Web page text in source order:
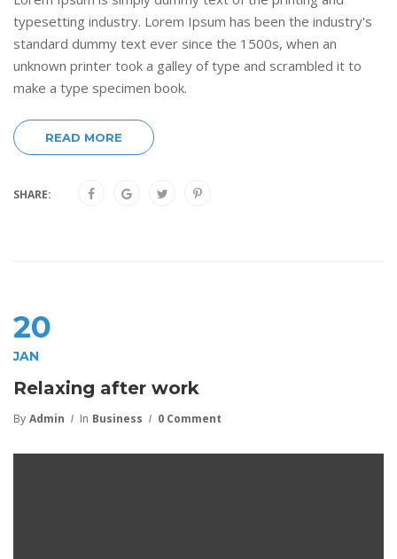
typesetting industry. Lorem Ipsum has been the industry's
standard dummy text ever since the 1500s, when an
unknown printer took a galley of type and scrambled it to
make a type specimen book.
READ MORE
SHARE:
20
JAN
Relaxing after work
By Admin In Business 0 Comment